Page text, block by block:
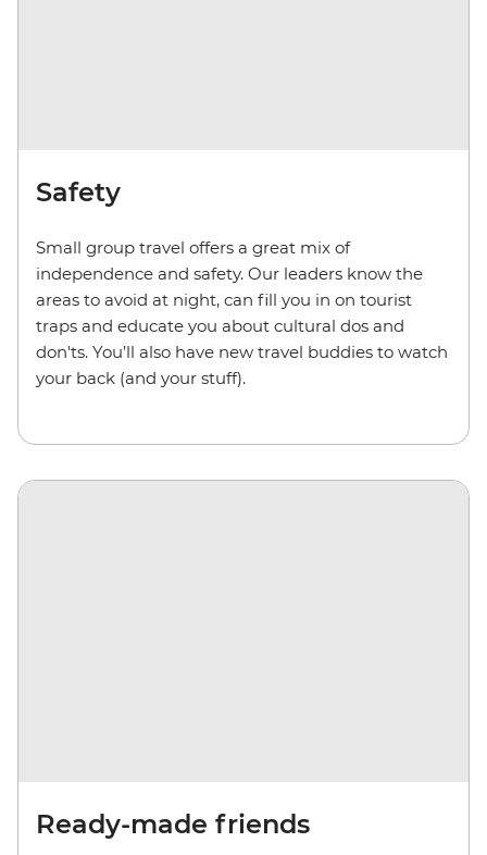
Safety
Small group travel offers a great mix of
independence and safety. Our leaders know the
areas to avoid at night, can fill you in on tourist
traps and educate you about cultural dos and
don'ts. You’ll also have new travel buddies to watch
your back (and your stuff).
Ready-made friends